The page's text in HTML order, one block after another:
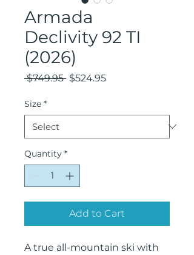
Armada
Declivity 92 TI
(2026)
$749.95 Regular
$524.95Sale
Size *
Quantity *
Add to Cart
A true all-mountain ski with